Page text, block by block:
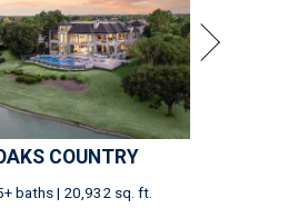
COUNTRY
baths | 20,932 sq. ft.